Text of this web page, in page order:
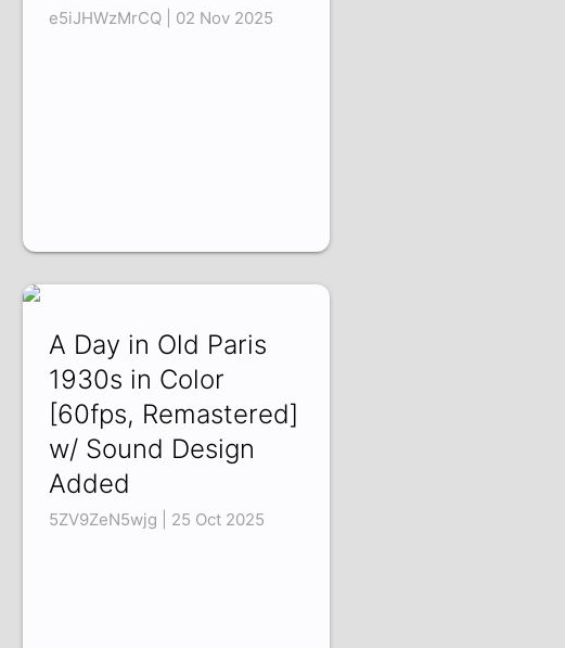
e5iJHWzMrCQ | 02 Nov 2025
A Day in Old Paris
1930s in Color
[60fps, Remastered]
w/ Sound Design
Added
5ZV9ZeN5wjg | 25 Oct 2025